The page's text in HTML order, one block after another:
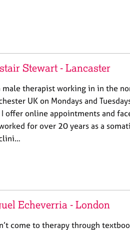
Stewart - Lancaster
male therapist working in in the
UK on Mondays and
I offer online appointments and
for over 20 years as a
Echeverria - London
come to therapy through